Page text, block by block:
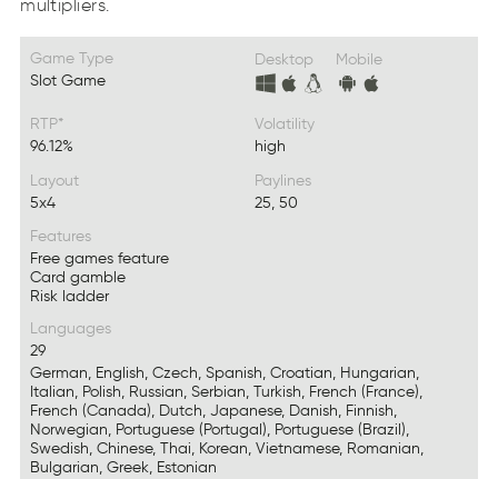
multipliers.
Game Type
Slot Game
Desktop Mobile
RTP*
96.12%
Volatility
high
Layout
5x4
Paylines
25, 50
Features
Free games feature
Card gamble
Risk ladder
Languages
29
German, English, Czech, Spanish, Croatian, Hungarian,
Italian, Polish, Russian, Serbian, Turkish, French (France),
French (Canada), Dutch, Japanese, Danish, Finnish,
Norwegian, Portuguese (Portugal), Portuguese (Brazil),
Swedish, Chinese, Thai, Korean, Vietnamese, Romanian,
Bulgarian, Greek, Estonian